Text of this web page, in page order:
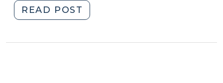
READ POST
Carolina’s